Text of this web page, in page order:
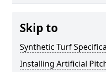
Skip to
Synthetic Turf
Installing Artificial